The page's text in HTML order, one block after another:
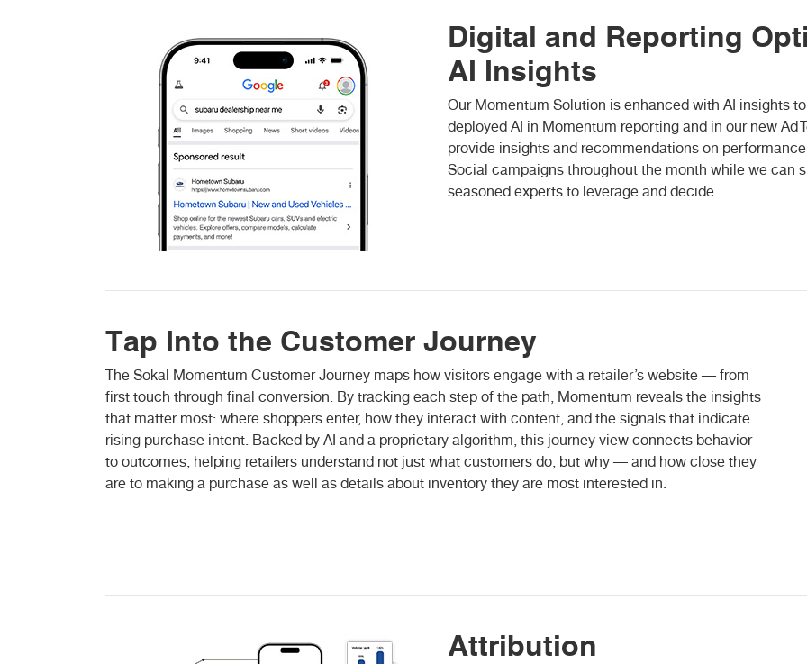
Digital and Reporting
AI Insights
Our Momentum Solution is enhanced with AI insights
deployed AI in Momentum reporting and in our new Ad
provide insights and recommendations on
Social campaigns throughout the month while we can
seasoned experts to leverage and decide.
Tap Into the Customer Journey
The Sokal Momentum Customer Journey maps how visitors engage with a retailer’s website — from
first touch through final conversion. By tracking each step of the path, Momentum reveals the insights
that matter most: where shoppers enter, how they interact with content, and the signals that indicate
rising purchase intent. Backed by AI and a proprietary algorithm, this journey view connects behavior
to outcomes, helping retailers understand not just what customers do, but why — and how close they
are to making a purchase as well as details about inventory they are most interested in.
Attribution